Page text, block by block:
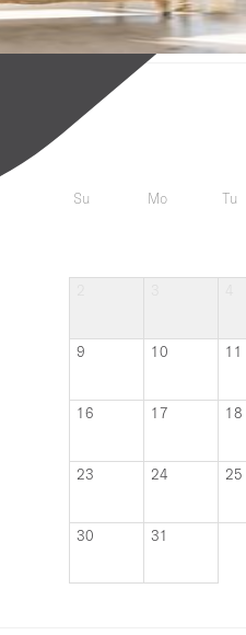
Su
Mo Tu
9 10 11
16 17 18
23 24 25
30 31